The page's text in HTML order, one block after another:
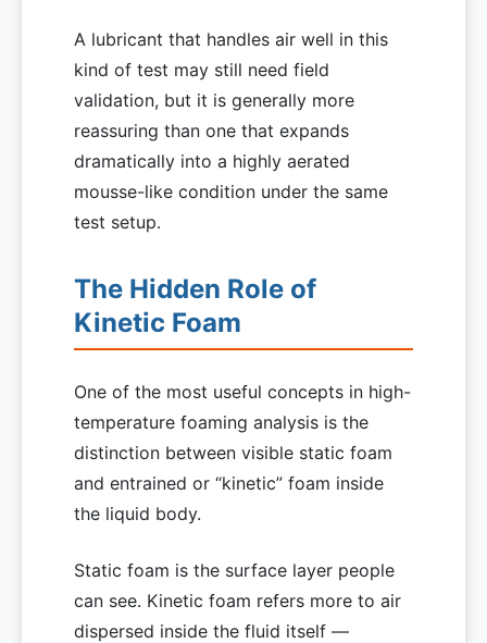
A lubricant that handles air well in this
kind of test may still need field
validation, but it is generally more
reassuring than one that expands
dramatically into a highly aerated
mousse-like condition under the same
test setup.
The Hidden Role of
Kinetic Foam
One of the most useful concepts in high-
temperature foaming analysis is the
distinction between visible static foam
and entrained or “kinetic” foam inside
the liquid body.
Static foam is the surface layer people
can see. Kinetic foam refers more to air
dispersed inside the fluid itself —